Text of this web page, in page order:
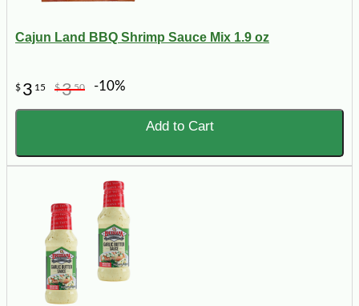
Cajun Land BBQ Shrimp Sauce Mix 1.9 oz
$ 3 15 $350 -10%
Add to Cart